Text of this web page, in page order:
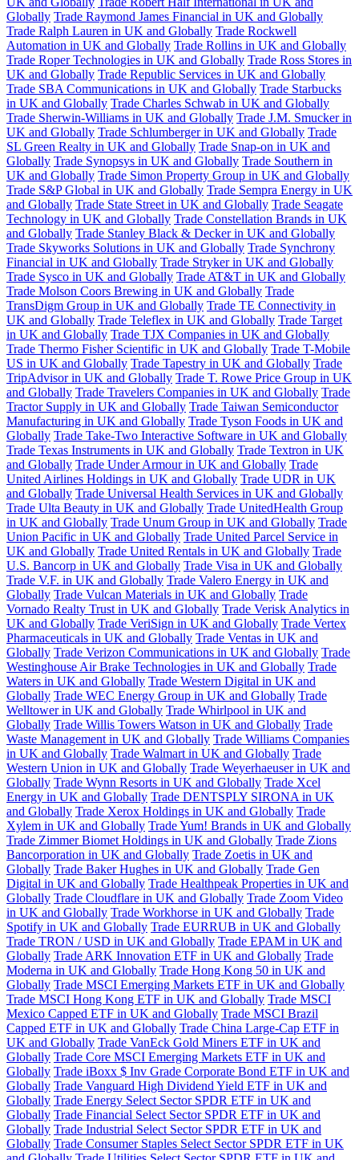
Globally Trade Raymond James Financial in UK and Globally
Trade Ralph Lauren in UK and Globally Trade Rockwell
Automation in UK and Globally Trade Rollins in UK and Globally
Trade Roper Technologies in UK and Globally Trade Ross Stores in
UK and Globally Trade Republic Services in UK and Globally
Trade SBA Communications in UK and Globally Trade Starbucks
in UK and Globally Trade Charles Schwab in UK and Globally
Trade Sherwin-Williams in UK and Globally Trade J.M. Smucker in
UK and Globally Trade Schlumberger in UK and Globally Trade
SL Green Realty in UK and Globally Trade Snap-on in UK and
Globally Trade Synopsys in UK and Globally Trade Southern in
UK and Globally Trade Simon Property Group in UK and Globally
Trade S&P Global in UK and Globally Trade Sempra Energy in UK
and Globally Trade State Street in UK and Globally Trade Seagate
Technology in UK and Globally Trade Constellation Brands in UK
and Globally Trade Stanley Black & Decker in UK and Globally
Trade Skyworks Solutions in UK and Globally Trade Synchrony
Financial in UK and Globally Trade Stryker in UK and Globally
Trade Sysco in UK and Globally Trade AT&T in UK and Globally
Trade Molson Coors Brewing in UK and Globally Trade
TransDigm Group in UK and Globally Trade TE Connectivity in
UK and Globally Trade Teleflex in UK and Globally Trade Target
in UK and Globally Trade TJX Companies in UK and Globally
Trade Thermo Fisher Scientific in UK and Globally Trade T-Mobile
US in UK and Globally Trade Tapestry in UK and Globally Trade
TripAdvisor in UK and Globally Trade T. Rowe Price Group in UK
and Globally Trade Travelers Companies in UK and Globally Trade
Tractor Supply in UK and Globally Trade Taiwan Semiconductor
Manufacturing in UK and Globally Trade Tyson Foods in UK and
Globally Trade Take-Two Interactive Software in UK and Globally
Trade Texas Instruments in UK and Globally Trade Textron in UK
and Globally Trade Under Armour in UK and Globally Trade
United Airlines Holdings in UK and Globally Trade UDR in UK
and Globally Trade Universal Health Services in UK and Globally
Trade Ulta Beauty in UK and Globally Trade UnitedHealth Group
in UK and Globally Trade Unum Group in UK and Globally Trade
Union Pacific in UK and Globally Trade United Parcel Service in
UK and Globally Trade United Rentals in UK and Globally Trade
U.S. Bancorp in UK and Globally Trade Visa in UK and Globally
Trade V.F. in UK and Globally Trade Valero Energy in UK and
Globally Trade Vulcan Materials in UK and Globally Trade
Vornado Realty Trust in UK and Globally Trade Verisk Analytics in
UK and Globally Trade VeriSign in UK and Globally Trade Vertex
Pharmaceuticals in UK and Globally Trade Ventas in UK and
Globally Trade Verizon Communications in UK and Globally Trade
Westinghouse Air Brake Technologies in UK and Globally Trade
Waters in UK and Globally Trade Western Digital in UK and
Globally Trade WEC Energy Group in UK and Globally Trade
Welltower in UK and Globally Trade Whirlpool in UK and
Globally Trade Willis Towers Watson in UK and Globally Trade
Waste Management in UK and Globally Trade Williams Companies
in UK and Globally Trade Walmart in UK and Globally Trade
Western Union in UK and Globally Trade Weyerhaeuser in UK and
Globally Trade Wynn Resorts in UK and Globally Trade Xcel
Energy in UK and Globally Trade DENTSPLY SIRONA in UK
and Globally Trade Xerox Holdings in UK and Globally Trade
Xylem in UK and Globally Trade Yum! Brands in UK and Globally
Trade Zimmer Biomet Holdings in UK and Globally Trade Zions
Bancorporation in UK and Globally Trade Zoetis in UK and
Globally Trade Baker Hughes in UK and Globally Trade Gen
Digital in UK and Globally Trade Healthpeak Properties in UK and
Globally Trade Cloudflare in UK and Globally Trade Zoom Video
in UK and Globally Trade Workhorse in UK and Globally Trade
Spotify in UK and Globally Trade EURRUB in UK and Globally
Trade TRON / USD in UK and Globally Trade EPAM in UK and
Globally Trade ARK Innovation ETF in UK and Globally Trade
Moderna in UK and Globally Trade Hong Kong 50 in UK and
Globally Trade MSCI Emerging Markets ETF in UK and Globally
Trade MSCI Hong Kong ETF in UK and Globally Trade MSCI
Mexico Capped ETF in UK and Globally Trade MSCI Brazil
Capped ETF in UK and Globally Trade China Large-Cap ETF in
UK and Globally Trade VanEck Gold Miners ETF in UK and
Globally Trade Core MSCI Emerging Markets ETF in UK and
Globally Trade iBoxx $ Inv Grade Corporate Bond ETF in UK and
Globally Trade Vanguard High Dividend Yield ETF in UK and
Globally Trade Energy Select Sector SPDR ETF in UK and
Globally Trade Financial Select Sector SPDR ETF in UK and
Globally Trade Industrial Select Sector SPDR ETF in UK and
Globally Trade Consumer Staples Select Sector SPDR ETF in UK